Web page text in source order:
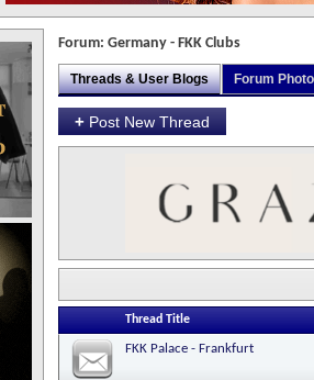
Forum: Germany - FKK Clubs
Threads & User Blogs Forum
+ Post New Thread
Thread Title
FKK Palace - Frankfurt